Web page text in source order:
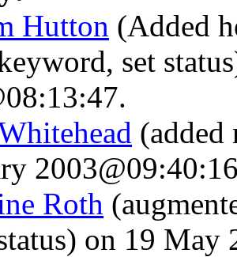
Hutton (Added
set
(added
Roth
on 19 May